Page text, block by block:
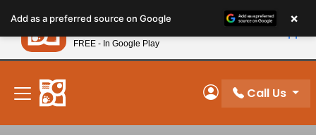
note:
This
website
includes
accessibility
system.
New! Subscribe and Save 10%
My Account
Call Us
Add as a preferred source on Google ×
Petland
FREE - In Google Play